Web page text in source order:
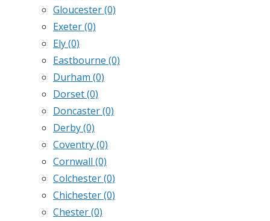
Gloucester(0)
Exeter(0)
Ely(0)
Eastbourne (0)
Durham (0)
Dorset(0)
Doncaster(0)
Derby(0)
Coventry(0)
Cornwall (0)
Colchester(0)
Chichester(0)
Chester(0)